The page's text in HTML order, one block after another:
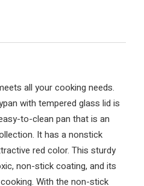
all your cooking needs.
with tempered glass lid is
to-clean pan that is an
It has a nonstick
red color. This sturdy
non-stick coating, and its
With the non-stick